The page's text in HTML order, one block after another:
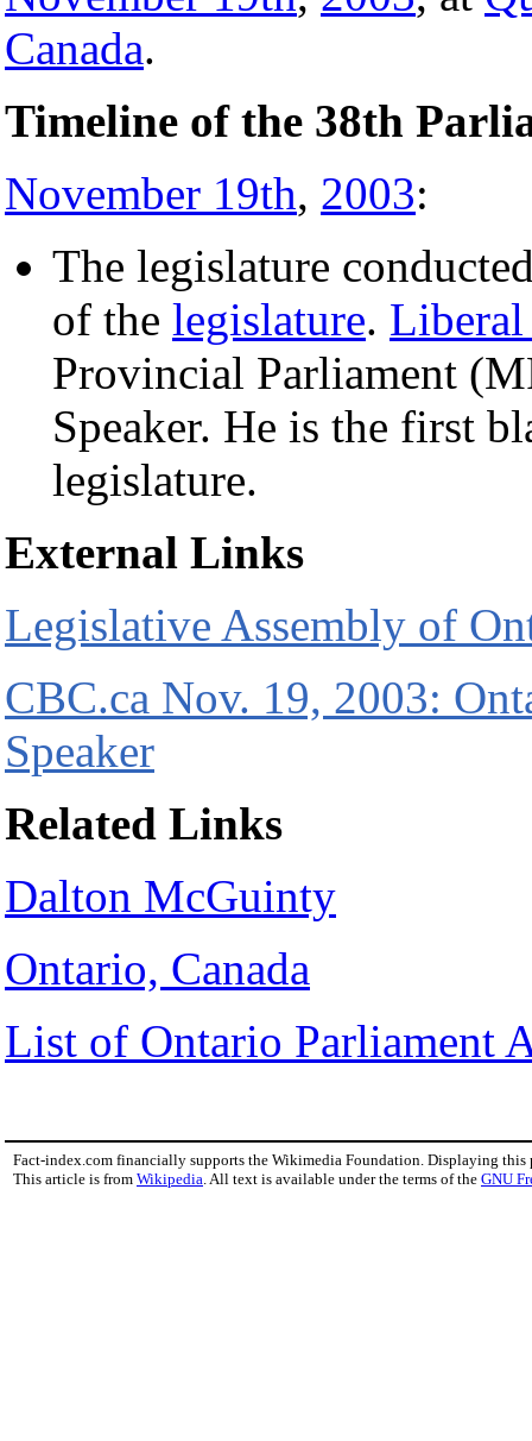
Canada.
Timeline of the 38th
November 19th, 2003:
The legislature
of the legislature.
Provincial Parliament
Speaker. He is the first
legislature.
External Links
Legislative Assembly of
CBC.ca Nov. 19, 2003:
Speaker
Related Links
Dalton McGuinty
Ontario, Canada
List of Ontario Parliament
Fact-index.com financially supports the Wikimedia Foundation. Displaying this
This article is from Wikipedia . All text is available under the terms of the GNU